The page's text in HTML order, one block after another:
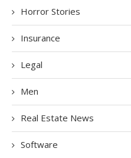
Horror Stories
Insurance
Legal
Men
Real Estate News
Software